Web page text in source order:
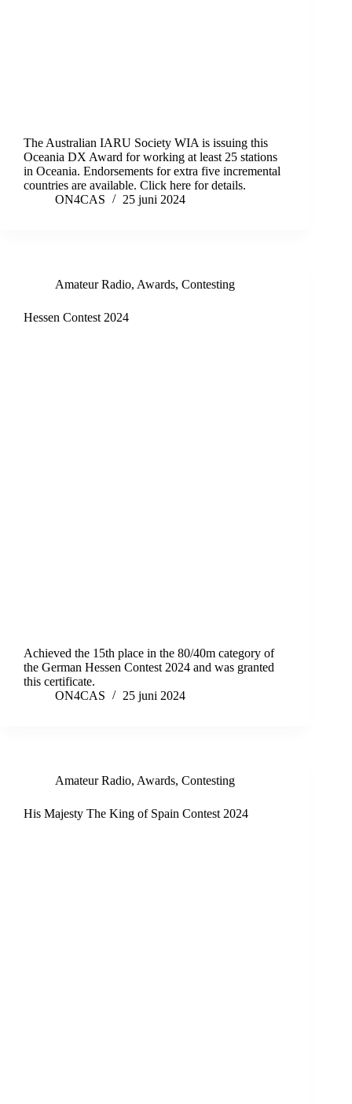
The Australian IARU Society WIA is issuing this
Oceania DX Award for working at least 25 stations
in Oceania. Endorsements for extra five incremental
countries are available. Click here for details.
ON4CAS
25 juni 2024
Amateur Radio, Awards, Contesting
Hessen Contest 2024
Achieved the 15th place in the 80/40m category of
the German Hessen Contest 2024 and was granted
this certificate.
ON4CAS
25 juni 2024
Amateur Radio, Awards, Contesting
His Majesty The King of Spain Contest 2024